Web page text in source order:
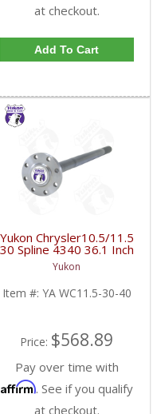
at checkout.
Add To Cart
Yukon Chrysler10.5/11.5
30 Spline 4340 36.1 Inch
-> 40.1 Inch Full Float
Axle 8X3.96 Inch | YA
WC11.5-30-40-FDHC
Yukon
Item #: YA WC11.5-30-40
Price: $568.89
Pay over time with
Affirm. See if you qualify
at checkout.